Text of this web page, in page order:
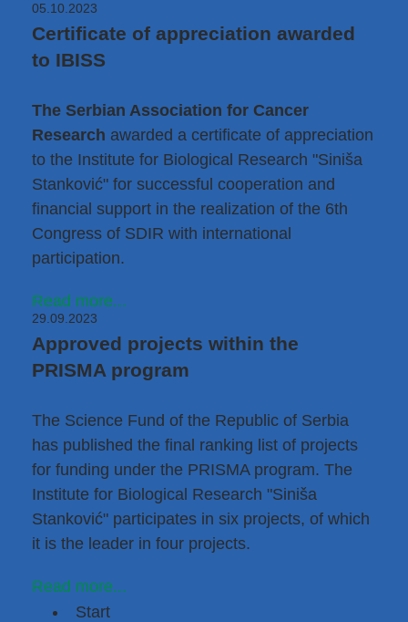
05.10.2023
Certificate of appreciation awarded
to IBISS
The Serbian Association for Cancer
Research awarded a certificate of appreciation
to the Institute for Biological Research "Siniša
Stanković" for successful cooperation and
financial support in the realization of the 6th
Congress of SDIR with international
participation.
Read more...
29.09.2023
Approved projects within the
PRISMA program
The Science Fund of the Republic of Serbia
has published the final ranking list of projects
for funding under the PRISMA program. The
Institute for Biological Research "Siniša
Stanković" participates in six projects, of which
it is the leader in four projects.
Read more...
Start